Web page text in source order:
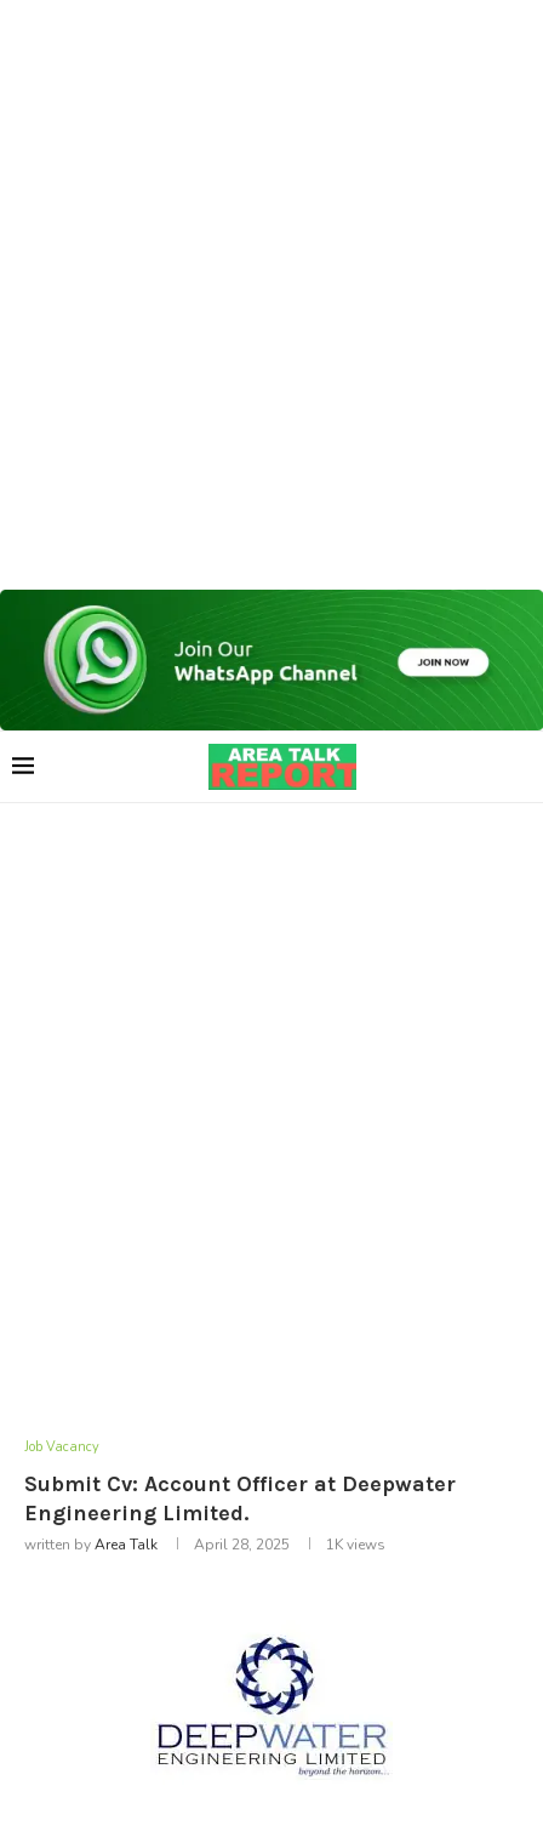
Job Vacancy
Submit Cv: Account Officer at Deepwater
Engineering Limited.
written byArea Talk April 28, 2025 1Kviews